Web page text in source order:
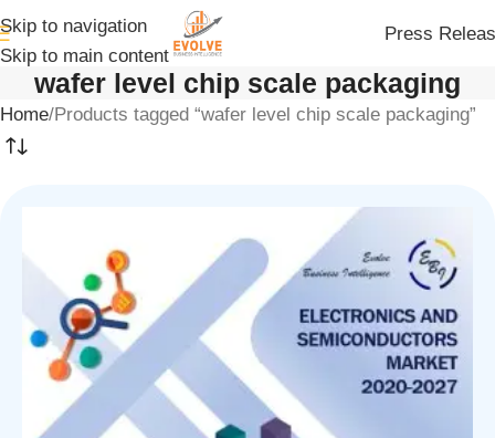
Skip to navigation
Skip to main content
Press
wafer level chip scale packaging
Home Products tagged “wafer level chip scale packaging”